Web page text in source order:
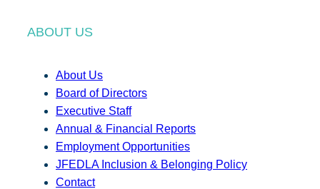
ABOUT US
About Us
Board of Directors
Executive Staff
Annual & Financial Reports
Employment Opportunities
JFEDLA Inclusion & Belonging Policy
Contact